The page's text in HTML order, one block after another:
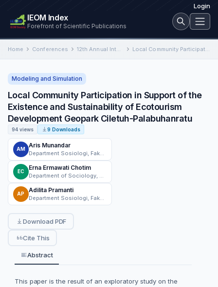
Login
IEOM Index
Forefront of Scientific Publications
Home Conferences 12th Annual International Conference on Industrial Engineering and Operations Management Local Community Participation in Support of the Existence and Sustainability of Ecotourism Development Geopark Ciletuh-Palabuhanratu
Modeling and Simulation
Local Community Participation in Support of the
Existence and Sustainability of Ecotourism
Development Geopark Ciletuh-Palabuhanratu
94 views 9 Downloads
AM
Aris Munandar
EC
Erna Ermawati Chotim
AP
Adilita Pramanti
Download PDF
Cite This
Abstract
This paper is the result of an exploratory study on the